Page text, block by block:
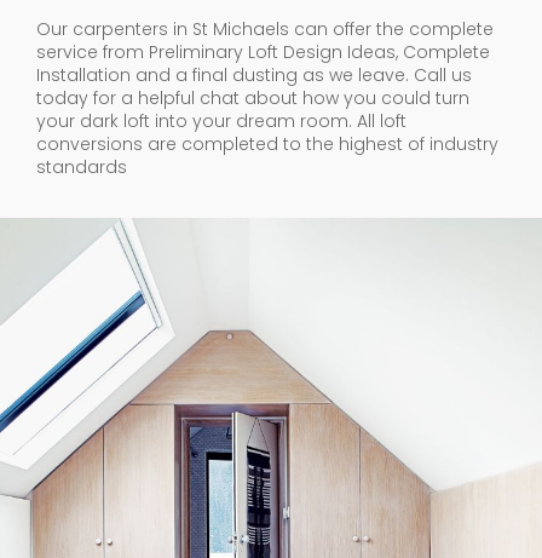
Our carpenters in St Michaels can offer the complete
service from Preliminary Loft Design Ideas, Complete
Installation and a final dusting as we leave. Call us
today for a helpful chat about how you could turn
your dark loft into your dream room. All loft
conversions are completed to the highest of industry
standards